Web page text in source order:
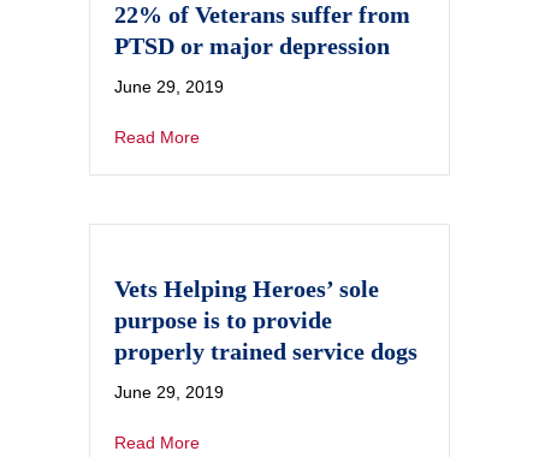
22% of Veterans suffer from
PTSD or major depression
June 29, 2019
Read More
Vets Helping Heroes’ sole
purpose is to provide
properly trained service dogs
June 29, 2019
Read More